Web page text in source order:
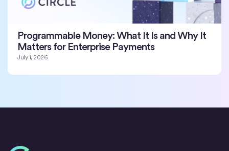
Programmable Money: What It Is and Why It
Matters for Enterprise Payments
July 1, 2026